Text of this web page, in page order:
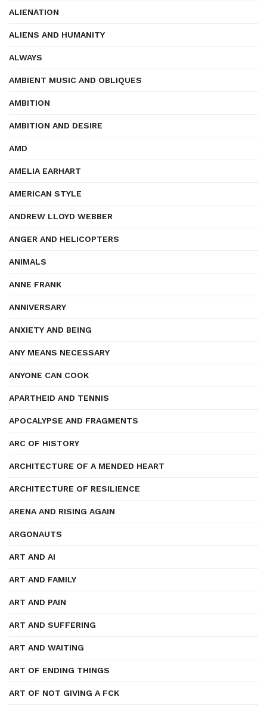
ALIENATION
ALIENS AND HUMANITY
ALWAYS
AMBIENT MUSIC AND OBLIQUES
AMBITION
AMBITION AND DESIRE
AMD
AMELIA EARHART
AMERICAN STYLE
ANDREW LLOYD WEBBER
ANGER AND HELICOPTERS
ANIMALS
ANNE FRANK
ANNIVERSARY
ANXIETY AND BEING
ANY MEANS NECESSARY
ANYONE CAN COOK
APARTHEID AND TENNIS
APOCALYPSE AND FRAGMENTS
ARC OF HISTORY
ARCHITECTURE OF A MENDED HEART
ARCHITECTURE OF RESILIENCE
ARENA AND RISING AGAIN
ARGONAUTS
ART AND AI
ART AND FAMILY
ART AND PAIN
ART AND SUFFERING
ART AND WAITING
ART OF ENDING THINGS
ART OF NOT GIVING A FCK